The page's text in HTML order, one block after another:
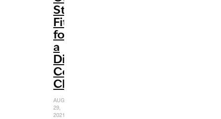
Story
Fit
for
a
Diabolically
Complex
Character
AUGUST
29,
2021